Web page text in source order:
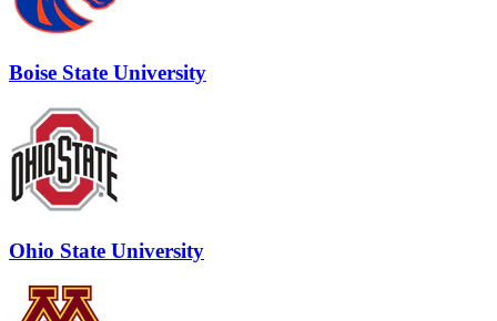
Boise State University
Ohio State University